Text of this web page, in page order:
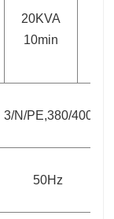
20KVA
10min
3/N/PE,380/400
50Hz